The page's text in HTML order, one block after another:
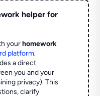
helper for
yourhomework
platform.
a direct
you and your
privacy). This
clarify